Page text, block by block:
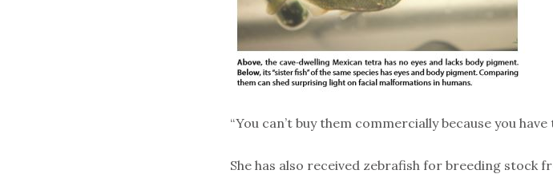
“You can’t buy them commercially because you
She has also received zebrafish for breeding stock